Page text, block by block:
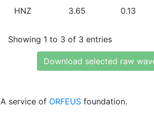
HNZ 3.65 0.13
Showing 1 to 3 of 3 entries
Download selected raw
A service of ORFEUS foundation.